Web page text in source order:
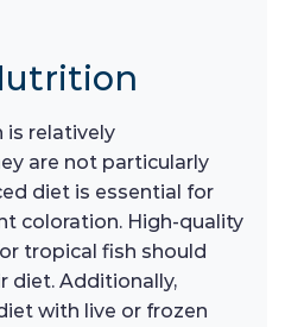
is relatively
are not particularly
diet is essential for
coloration. High-quality
tropical fish should
diet. Additionally,
with live or frozen